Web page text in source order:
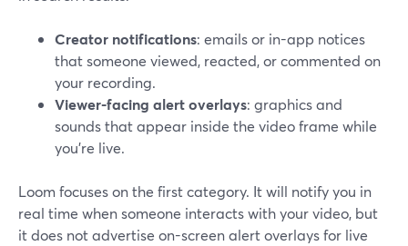
Creator notifications: emails or in-app notices
that someone viewed, reacted, or commented on
your recording.
Viewer-facing alert overlays: graphics and
sounds that appear inside the video frame while
you’re live.
Loom focuses on the first category. It will notify you in
real time when someone interacts with your video, but
it does not advertise on-screen alert overlays for live